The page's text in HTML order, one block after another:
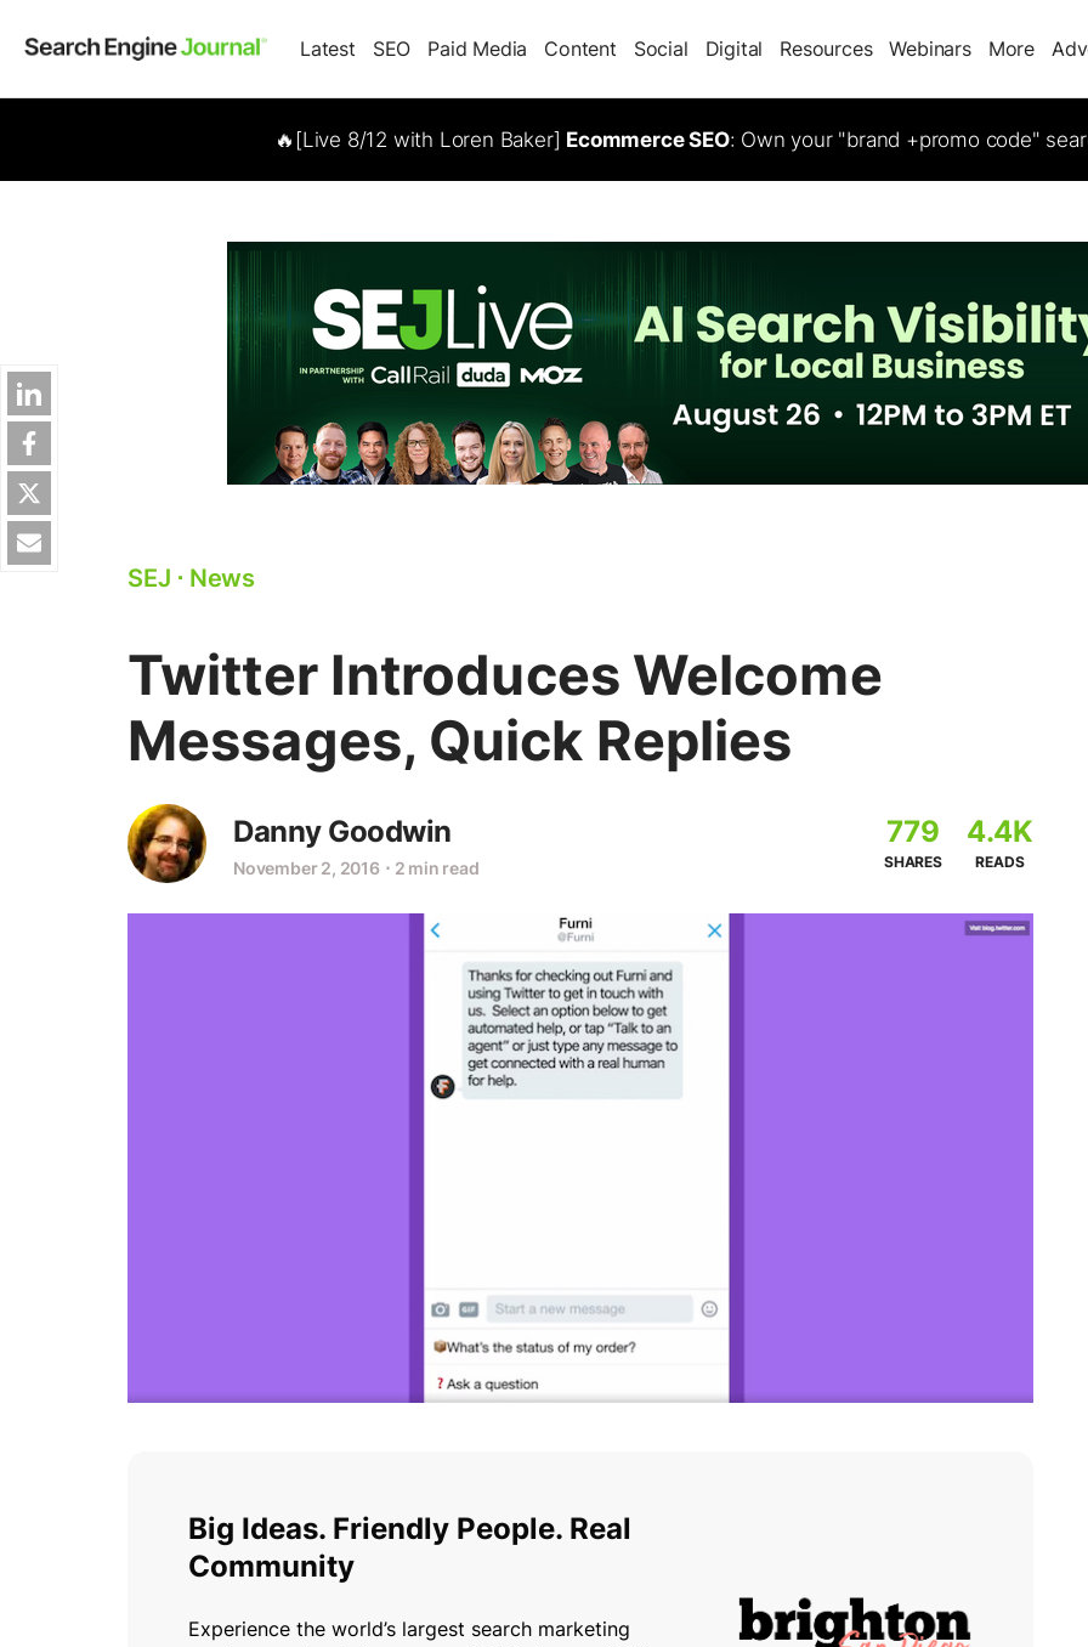
Latest SEO Paid Media Content Social Digital Resources Webinars More
🔥[Live 8/12 with Loren Baker] Ecommerce SEO: Own your "brand +promo code"
SEJ ⋅ News
Twitter Introduces Welcome
Messages, Quick Replies
Danny Goodwin
November 2, 2016 ⋅ 2 min read
779
SHARES
4.4K
READS